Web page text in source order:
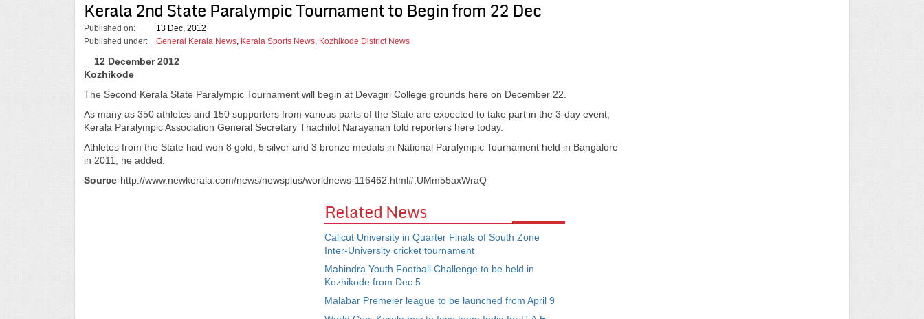
Kerala 2nd State Paralympic Tournament to Begin from 22 Dec
Published on:
13 Dec, 2012
Published under:
General Kerala News, Kerala Sports News, Kozhikode District News
12 December 2012
Kozhikode
The Second Kerala State Paralympic Tournament will begin at Devagiri College grounds here on December 22.
As many as 350 athletes and 150 supporters from various parts of the State are expected to take part in the 3-day event,
Kerala Paralympic Association General Secretary Thachilot Narayanan told reporters here today.
Athletes from the State had won 8 gold, 5 silver and 3 bronze medals in National Paralympic Tournament held in Bangalore
in 2011, he added.
Source-http://www.newkerala.com/news/newsplus/worldnews-116462.html#.UMm55axWraQ
Related News
Calicut University in Quarter Finals of South Zone
Inter-University cricket tournament
Mahindra Youth Football Challenge to be held in
Kozhikode from Dec 5
Malabar Premeier league to be launched from April 9